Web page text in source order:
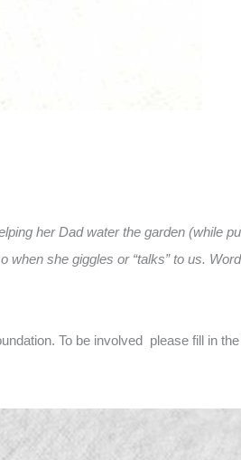
her Dad water the garden (while
she giggles or “talks” to us.
To be involved please fill in the